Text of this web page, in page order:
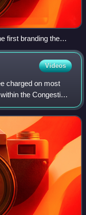
first branding the
to a smaller,
a driver's dashboard.
Videos
charged on most
the Congestion
7:00 am and 6:00